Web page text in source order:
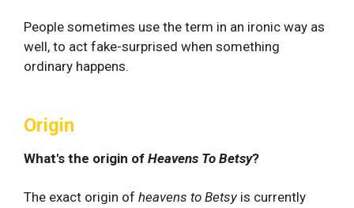
People sometimes use the term in an ironic way as
well, to act fake-surprised when something
ordinary happens.
Origin
What's the origin of Heavens To Betsy?
The exact origin of heavens to Betsy is currently